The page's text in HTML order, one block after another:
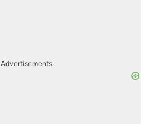
Advertisements